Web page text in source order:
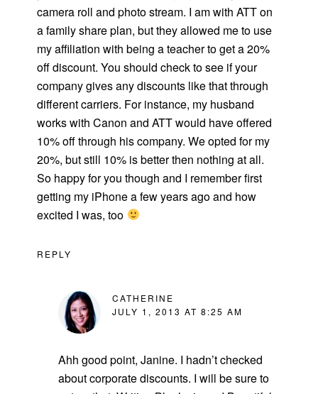
camera roll and photo stream. I am with ATT on
a family share plan, but they allowed me to use
my affiliation with being a teacher to get a 20%
off discount. You should check to see if your
company gives any discounts like that through
different carriers. For instance, my husband
works with Canon and ATT would have offered
10% off through his company. We opted for my
20%, but still 10% is better then nothing at all.
So happy for you though and I remember first
getting my iPhone a few years ago and how
excited I was, too
REPLY
CATHERINE
JULY 1, 2013 AT 8:25 AM
Ahh good point, Janine. I hadn’t checked
about corporate discounts. I will be sure to